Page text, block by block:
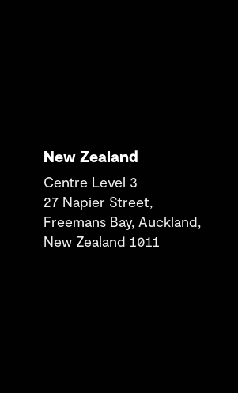
New Zealand
Centre Level 3
27 Napier Street,
Freemans Bay, Auckland,
New Zealand 1011